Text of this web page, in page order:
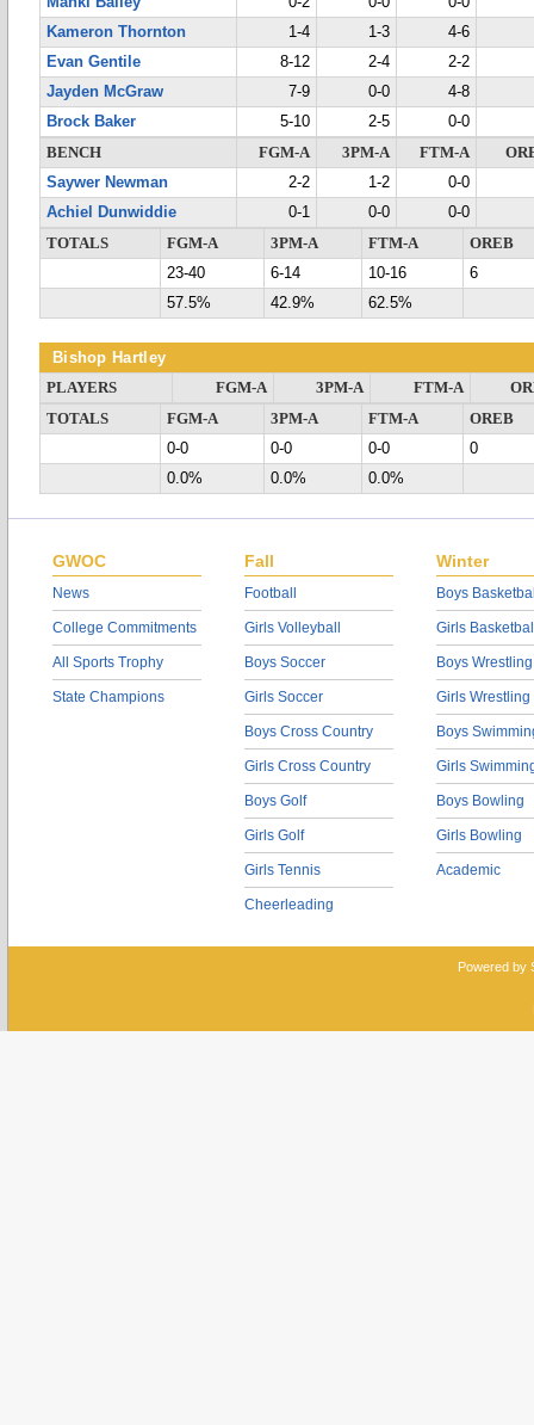
Kameron Thornton
1-4 1-3
4-6
Evan Gentile
8-12 2-4
2-2
Jayden McGraw
7-9 0-0
4-8
Brock Baker
5-10 2-5
0-0
BENCH
FGM-A 3PM-A FTM-A
Saywer Newman
2-2 1-2
0-0
Achiel Dunwiddie
0-1 0-0
0-0
TOTALS
FGM-A 3PM-A FTM-A
OREB
23-40
6-14 10-16
6
57.5%
42.9% 62.5%
Bishop Hartley
PLAYERS FGM-A 3PM-A FTM-A
TOTALS
FGM-A 3PM-A FTM-A
OREB
0-0
0-0 0-0
0
0.0%
0.0% 0.0%
GWOC
News
College Commitments
All Sports Trophy
State Champions
Fall
Football
Girls Volleyball
Boys Soccer
Girls Soccer
Boys Cross Country
Girls Cross Country
Boys Golf
Girls Golf
Girls Tennis
Cheerleading
Winter
Boys
Girls
Boys Wrestling
Girls Wrestling
Boys
Girls
Boys Bowling
Girls Bowling
Academic
Powered by